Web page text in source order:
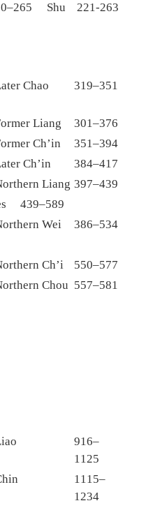
Shu 221-263
Chao 319–351
Liang
301–376
Ch’in
351–394
Ch’in
384–417
Liang 397–439
439–589
Wei
386–534
Ch’i
550–577
Chou 557–581
916–
1125
1115–
1234